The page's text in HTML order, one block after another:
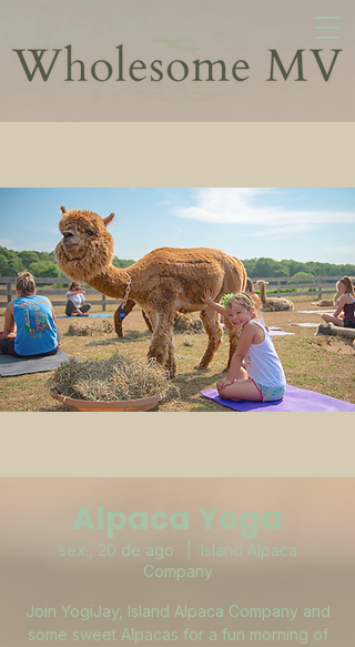
Alpaca Yoga
sex., 20 de ago.
Island Alpaca
Company
Join YogiJay, Island Alpaca Company and
some sweet Alpacas for a fun morning of